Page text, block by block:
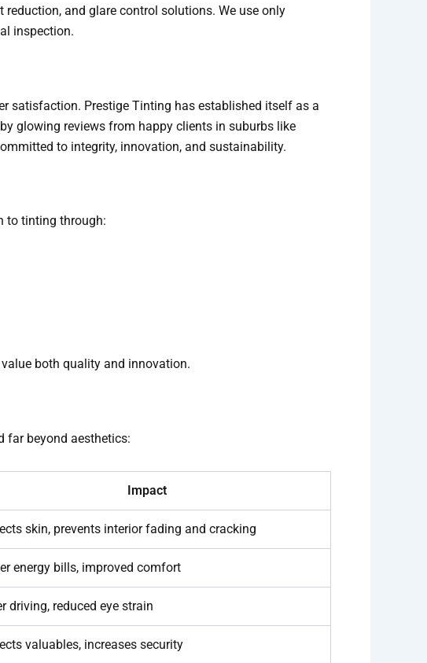
reduction, and glare control solutions. We use only
inspection.
satisfaction. Prestige Tinting has established itself as a
glowing reviews from happy clients in suburbs like
to integrity, innovation, and sustainability.
to tinting through:
both quality and innovation.
far beyond aesthetics:
Impact
skin, prevents interior fading and cracking
energy bills, improved comfort
driving, reduced eye strain
valuables, increases security